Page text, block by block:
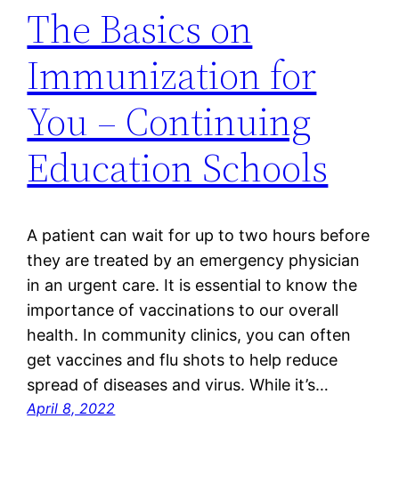
The Basics on
Immunization for
You – Continuing
Education Schools
A patient can wait for up to two hours before
they are treated by an emergency physician
in an urgent care. It is essential to know the
importance of vaccinations to our overall
health. In community clinics, you can often
get vaccines and flu shots to help reduce
spread of diseases and virus. While it’s…
April 8, 2022